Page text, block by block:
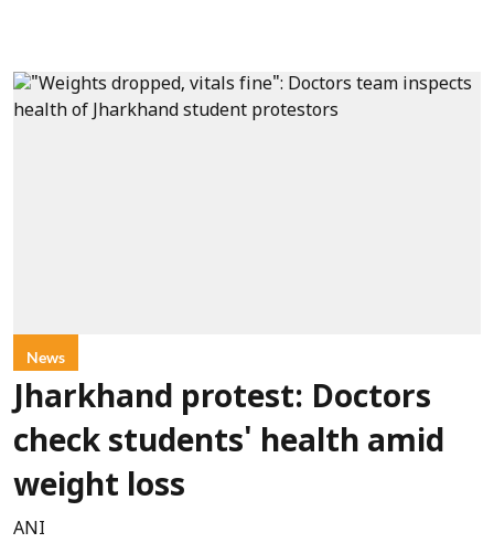
News
Jharkhand protest: Doctors
check students' health amid
weight loss
ANI